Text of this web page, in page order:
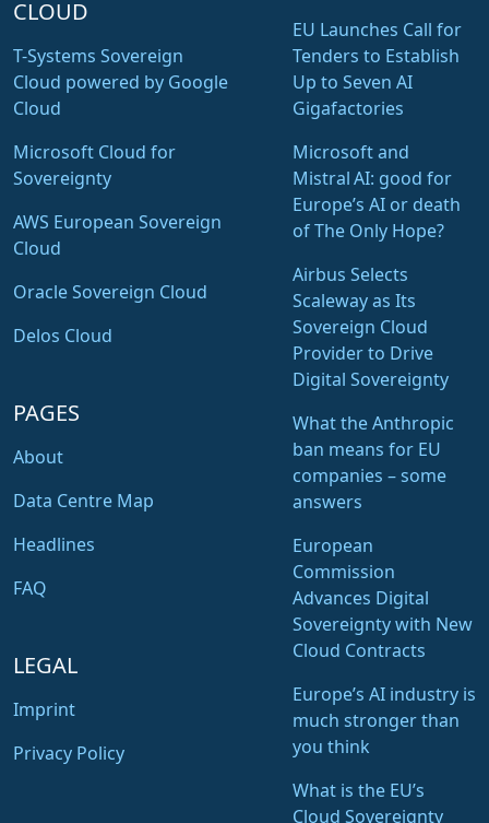
CLOUD
T-Systems Sovereign
Cloud powered by Google
Cloud
Microsoft Cloud for
Sovereignty
AWS European Sovereign
Cloud
Oracle Sovereign Cloud
Delos Cloud
PAGES
About
Data Centre Map
Headlines
FAQ
LEGAL
Imprint
Privacy Policy
EU Launches Call for
Tenders to Establish
Up to Seven AI
Gigafactories
Microsoft and
Mistral AI: good for
Europe’s AI or death
of The Only Hope?
Airbus Selects
Scaleway as Its
Sovereign Cloud
Provider to Drive
Digital Sovereignty
What the Anthropic
ban means for EU
companies – some
answers
European
Commission
Advances Digital
Sovereignty with New
Cloud Contracts
Europe’s AI industry is
much stronger than
you think
What is the EU’s
Cloud Sovereignty